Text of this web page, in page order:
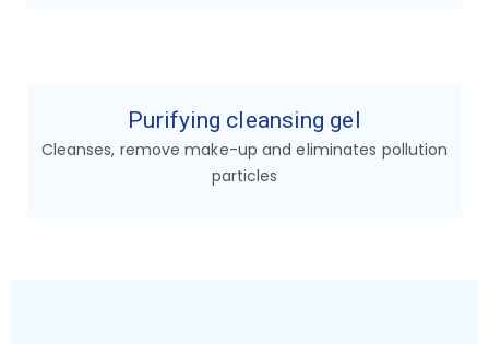
Purifying cleansing gel
Cleanses, remove make-up and eliminates pollution
particles